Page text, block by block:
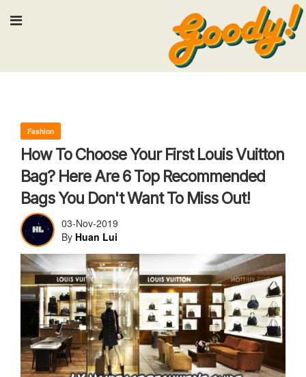
Input your search keywords and
Fashion
How To Choose Your First Louis Vuitton
Bag? Here Are 6 Top Recommended
Bags You Don't Want To Miss Out!
03-Nov-2019
By Huan Lui